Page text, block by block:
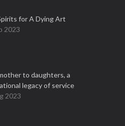
for A Dying Art
2023
to daughters, a
legacy of service
2023